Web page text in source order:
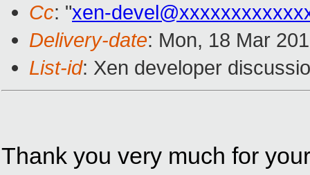
Cc: "xen-
Delivery-date: Mon, 18 Mar
List-id: Xen developer
Thank you very much for